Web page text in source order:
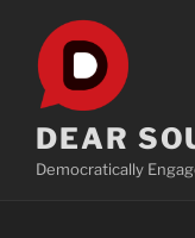
content
DEAR
Democratically